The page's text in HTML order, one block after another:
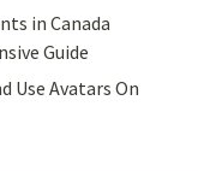
in Canada
Guide
Use Avatars On